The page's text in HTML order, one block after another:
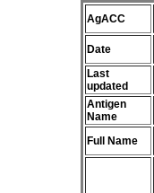
AgACC
Date
Last
updated
Antigen
Name
Full Name